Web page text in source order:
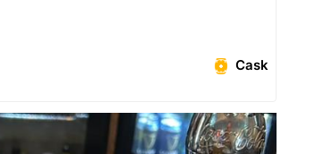
Cask